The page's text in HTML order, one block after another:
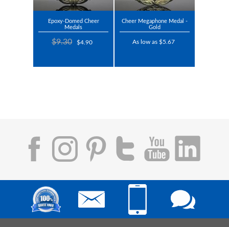
Epoxy-Domed Cheer
Medals
$9.30 $4.90
Cheer Megaphone Medal -
Gold
As low as $5.67